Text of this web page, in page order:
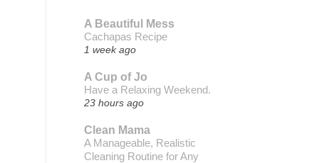
A Beautiful Mess
Cachapas Recipe
1 week ago
A Cup of Jo
Have a Relaxing Weekend.
23 hours ago
Clean Mama
A Manageable, Realistic
Cleaning Routine for Any